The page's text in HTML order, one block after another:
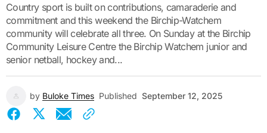
Country sport is built on contributions, camaraderie and
commitment and this weekend the Birchip-Watchem
community will celebrate all three. On Sunday at the Birchip
Community Leisure Centre the Birchip Watchem junior and
senior netball, hockey and...
by Buloke Times Published September 12, 2025